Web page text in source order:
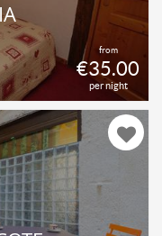
from
€35.00
per night